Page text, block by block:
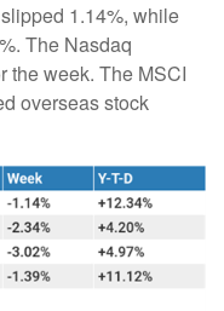
1.14%, while
The Nasdaq
the week. The MSCI
overseas stock